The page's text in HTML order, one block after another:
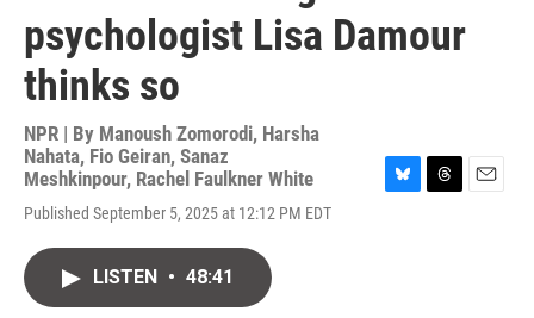
psychologist Lisa Damour
thinks so
NPR | By Manoush Zomorodi, Harsha
Nahata, Fio Geiran, Sanaz
Meshkinpour, Rachel Faulkner White
Published September 5, 2025 at 12:12 PM EDT
B
T
E
LISTEN • 48:41